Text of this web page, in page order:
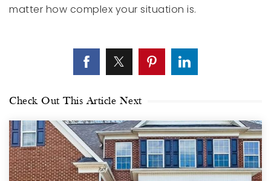
matter how complex your situation is.
Check Out This Article Next